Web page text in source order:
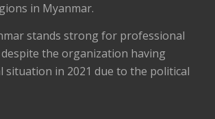
in Myanmar.
stands strong for professional
the organization having
situation in 2021 due to the political